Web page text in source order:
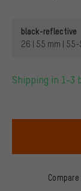
black-reflective
26 | 55 mm |
Shipping in 1-3
Compare